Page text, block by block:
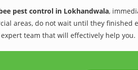
pest control in Lokhandwala,
areas, do not wait until they finished
team that will effectively help you.